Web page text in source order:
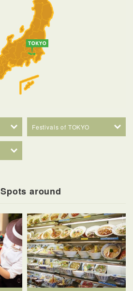
Festivals of TOKYO
Spots around